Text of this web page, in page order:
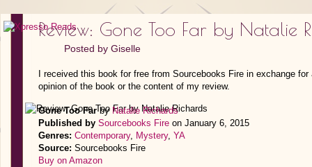
Review: Gone Too Far by Natalie
Posted by Giselle
I received this book for free from Sourcebooks Fire in exchange
opinion of the book or the content of my review.
Gone Too Farby Natalie Richards
Published by Sourcebooks Fire on January 6, 2015
Genres: Contemporary, Mystery, YA
Source: Sourcebooks Fire
Buy on Amazon